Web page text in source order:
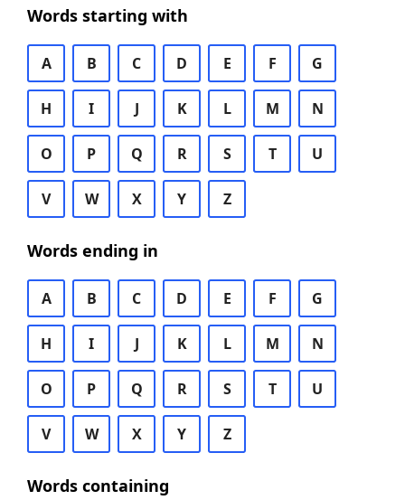
Words starting with
A B C D E F G
H I J K L M N
O P Q R S T U
V W X Y Z
Words ending in
A B C D E F G
H I J K L M N
O P Q R S T U
V W X Y Z
Words containing